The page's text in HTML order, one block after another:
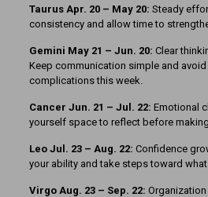
Taurus Apr. 20 – May 20: Steady
consistency and allow time to
Gemini May 21 – Jun. 20: Clear
Keep communication simple and
complications this week.
Cancer Jun. 21 – Jul. 22: Emotional
yourself space to reflect before
Leo Jul. 23 – Aug. 22: Confidence
your ability and take steps toward
Virgo Aug. 23 – Sep. 22: